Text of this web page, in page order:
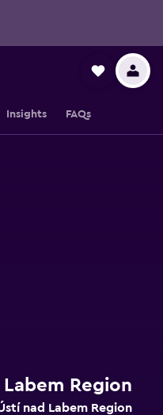
Insights FAQs
Region
nad Labem Region